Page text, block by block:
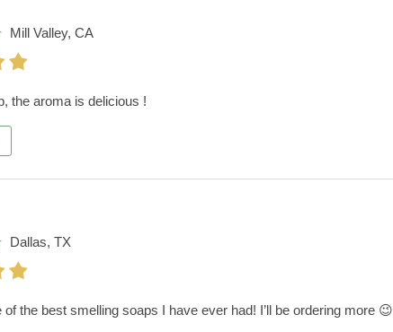
Mill Valley, CA
the aroma is delicious !
Dallas, TX
of the best smelling soaps I have ever had! I’ll be ordering more 😉